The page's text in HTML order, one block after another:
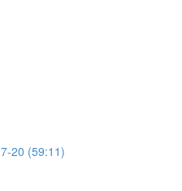
20 (59:11)